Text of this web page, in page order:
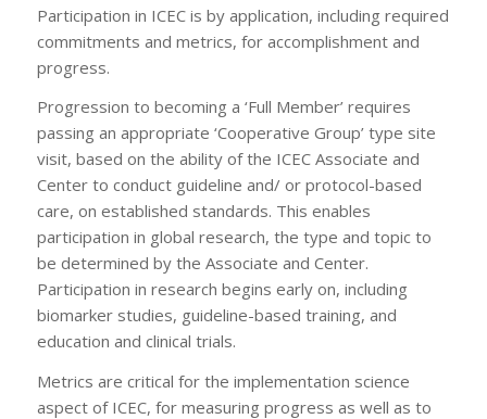
Participation in ICEC is by application, including required
commitments and metrics, for accomplishment and
progress.
Progression to becoming a ‘Full Member’ requires
passing an appropriate ‘Cooperative Group’ type site
visit, based on the ability of the ICEC Associate and
Center to conduct guideline and/ or protocol-based
care, on established standards. This enables
participation in global research, the type and topic to
be determined by the Associate and Center.
Participation in research begins early on, including
biomarker studies, guideline-based training, and
education and clinical trials.
Metrics are critical for the implementation science
aspect of ICEC, for measuring progress as well as to